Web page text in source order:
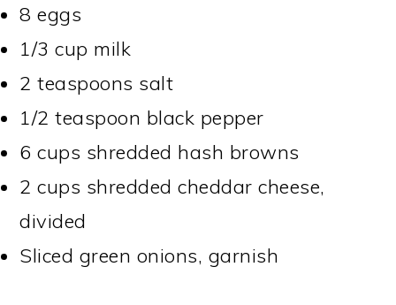
8 eggs
1/3 cup milk
2 teaspoons salt
1/2 teaspoon black pepper
6 cups shredded hash browns
2 cups shredded cheddar cheese,
divided
Sliced green onions, garnish